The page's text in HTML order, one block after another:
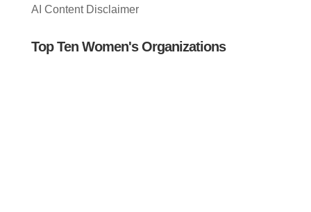
AI Content Disclaimer
Top Ten Women's Organizations